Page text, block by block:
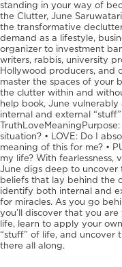
standing in your way of
the Clutter, June
the transformative
demand as a lifestyle,
organizer to investment
writers, rabbis, university
Hollywood producers, and
master the spaces of your
the clutter within and
help book, June vulnerably
internal and external
situation? • LOVE: Do I
meaning of this for me? •
my life? With fearlessness,
June digs deep to uncover
beliefs that lay behind the
identify both internal and
for miracles. As you go
you’ll discover that you
life, learn to apply your
“stuff” of life, and uncover
there all along.